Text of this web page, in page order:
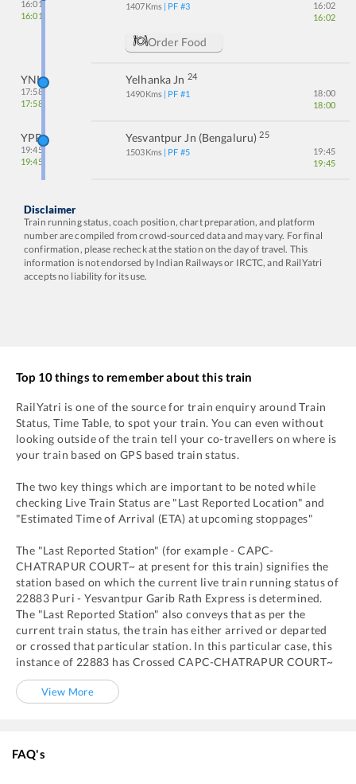
16:01
16:01
1407Kms | PF #3
16:02
16:02
Order Food
YNK
17:58
17:58
Yelhanka Jn 24
1490Kms | PF #1
18:00
18:00
YPR
19:45
19:45
Yesvantpur Jn (bengaluru) 25
1503Kms | PF #5
19:45
19:45
Disclaimer
Train running status, coach position, chart preparation, and platform
number are compiled from crowd-sourced data and may vary. For final
confirmation, please recheck at the station on the day of travel. This
information is not endorsed by Indian Railways or IRCTC, and RailYatri
accepts no liability for its use.
Top 10 things to remember about this train
RailYatri is one of the source for train enquiry around Train
Status, Time Table, to spot your train. You can even without
looking outside of the train tell your co-travellers on where is
your train based on GPS based train status.
The two key things which are important to be noted while
checking Live Train Status are "Last Reported Location" and
"Estimated Time of Arrival (ETA) at upcoming stoppages"
The "Last Reported Station" (for example -CAPC-
CHATRAPUR COURT~ at present for this train) signifies the
station based on which the current live train running status of
22883 Puri - Yesvantpur Garib Rath Express is determined.
The "Last Reported Station" also conveys that as per the
current train status, the train has either arrived or departed
or crossed that particular station. In this particular case, this
instance of 22883 has Crossed CAPC-CHATRAPUR COURT~
View More
FAQ's